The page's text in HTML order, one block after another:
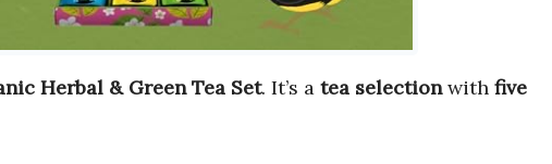
Herbal & Green Tea Set. It’s a tea selectionwith five